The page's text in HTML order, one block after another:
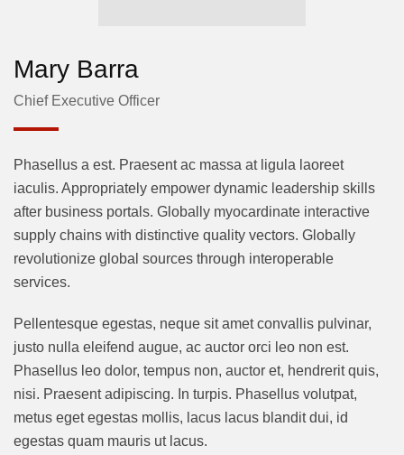
Mary Barra
Chief Executive Officer
Phasellus a est. Praesent ac massa at ligula laoreet
iaculis. Appropriately empower dynamic leadership skills
after business portals. Globally myocardinate interactive
supply chains with distinctive quality vectors. Globally
revolutionize global sources through interoperable
services.
Pellentesque egestas, neque sit amet convallis pulvinar,
justo nulla eleifend augue, ac auctor orci leo non est.
Phasellus leo dolor, tempus non, auctor et, hendrerit quis,
nisi. Praesent adipiscing. In turpis. Phasellus volutpat,
metus eget egestas mollis, lacus lacus blandit dui, id
egestas quam mauris ut lacus.